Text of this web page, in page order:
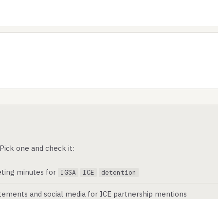
one and check it:
minutes for IGSA ICE detention
and social media for ICE partnership mentions